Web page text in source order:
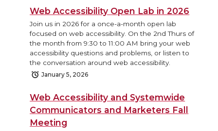
Web Accessibility Open Lab in 2026
Join us in 2026 for a once-a-month open lab
focused on web accessibility. On the 2nd Thurs of
the month from 9:30 to 11:00 AM bring your web
accessibility questions and problems, or listen to
the conversation around web accessibility.
January 5, 2026
Web Accessibility and Systemwide
Communicators and Marketers Fall
Meeting